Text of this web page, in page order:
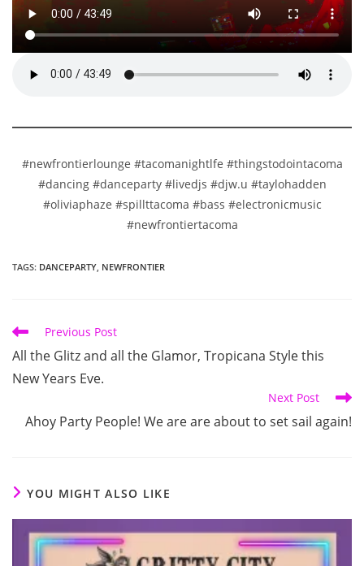
#newfrontierlounge #tacomanightlfe #thingstodointacoma
#dancing #danceparty #livedjs #djw.u #taylohadden
#oliviaphaze #spillttacoma #bass #electronicmusic
#newfrontiertacoma
TAGS: DANCEPARTY NEWFRONTIER
Read
articles
Previous Post
All the Glitz and all the Glamor, Tropicana Style this
New Years Eve.
Next Post
Ahoy Party People! We are are about to set sail again!
YOU MIGHT ALSO LIKE